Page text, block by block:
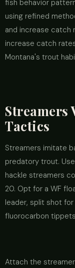
fish behavior
using refined
and increase catch
increase catch
Montana's trout
Streamers
Tactics
Streamers imitate
predatory trout.
hackle streamers
20. Opt for a WF
leader, split shot
fluorocarbon
Attach the